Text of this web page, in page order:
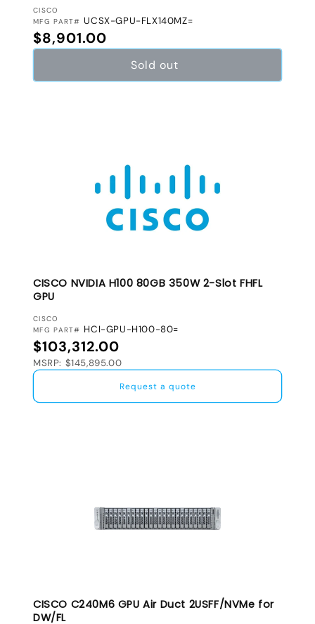
VENDOR:
CISCO
MFG PART# UCSX-GPU-FLX140MZ=
Regular price
$8,901.00
Sold out
CISCO NVIDIA H100 80GB 350W 2-Slot FHFL
GPU
VENDOR:
CISCO
MFG PART# HCI-GPU-H100-80=
Regular price
$103,312.00
MSRP: $145,895.00
Request a quote
CISCO C240M6 GPU Air Duct 2USFF/NVMe for
DW/FL